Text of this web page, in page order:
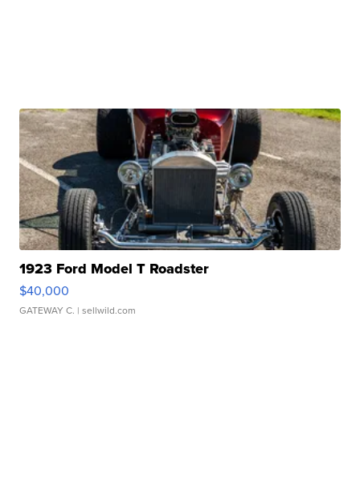
1923 Ford Model T Roadster
$40,000
GATEWAY C. | sellwild.com